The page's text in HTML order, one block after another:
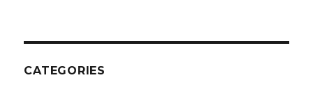
CATEGORIES